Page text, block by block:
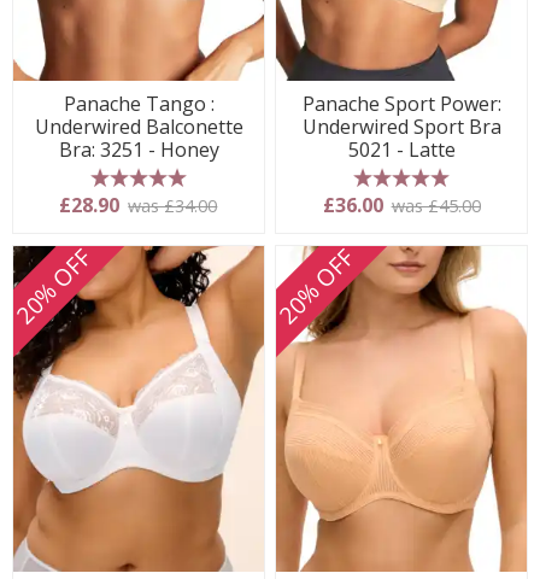
Panache Tango :
Underwired Balconette
Bra: 3251 - Honey
5 stars
£28.90 was £34.00
Panache Sport Power:
Underwired Sport Bra
5021 - Latte
5 stars
£36.00 was £45.00
20% OFF 20% OFF